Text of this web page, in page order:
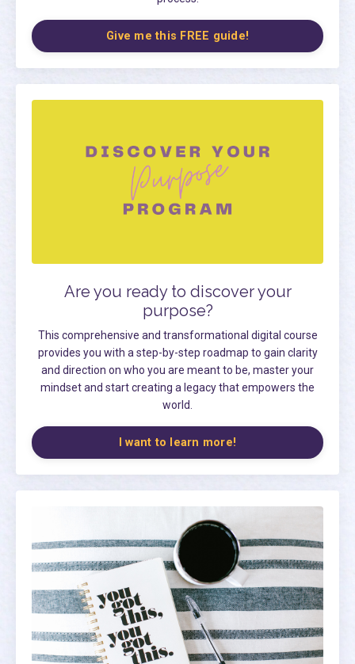
Give me this FREE guide!
Are you ready to discover your
purpose?
This comprehensive and transformational digital course
provides you with a step-by-step roadmap to gain clarity
and direction on who you are meant to be, master your
mindset and start creating a legacy that empowers the
world.
I want to learn more!